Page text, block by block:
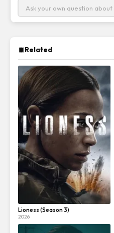
Related
Lioness (Season 3)
2026